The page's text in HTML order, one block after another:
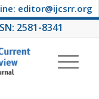
editor@ijcsrr.org
2581-8341